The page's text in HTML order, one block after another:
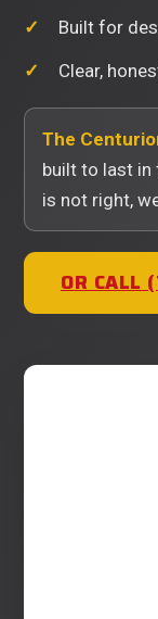
Built for
Clear,
The
built to last in
is not right,
OR